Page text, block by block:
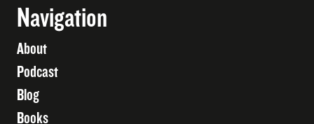
Navigation
About
Podcast
Blog
Books